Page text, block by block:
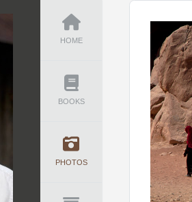
HOME
BOOKS
PHOTOS